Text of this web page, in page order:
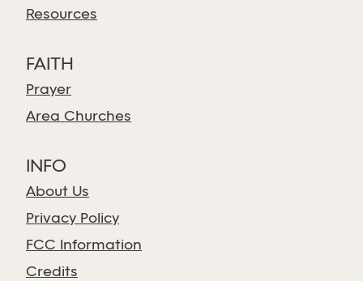
Resources
FAITH
Prayer
Area Churches
INFO
About Us
Privacy Policy
FCC Information
Credits